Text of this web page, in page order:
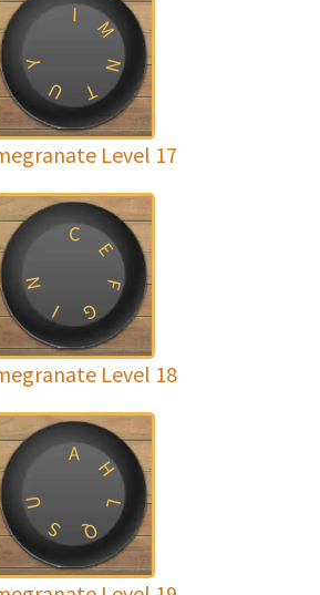
I
M
N
T
U
Y
Level 17
C
E
F
G
I
N
Level 18
A
H
L
Q
S
U